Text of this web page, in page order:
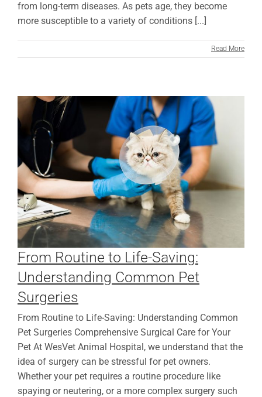
from long-term diseases. As pets age, they become
more susceptible to a variety of conditions [...]
Read More
From Routine to Life-Saving:
Understanding Common Pet
Surgeries
From Routine to Life-Saving: Understanding Common
Pet Surgeries Comprehensive Surgical Care for Your
Pet At WesVet Animal Hospital, we understand that the
idea of surgery can be stressful for pet owners.
Whether your pet requires a routine procedure like
spaying or neutering, or a more complex surgery such